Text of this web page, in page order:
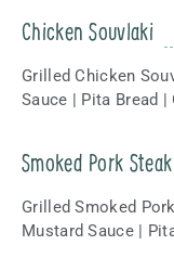
Chicken Souvlaki
Grilled Chicken
Sauce | Pita Bread |
Smoked Pork
Grilled Smoked
Mustard Sauce |